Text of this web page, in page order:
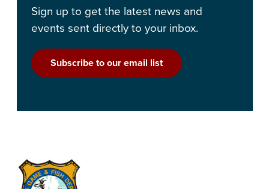
Sign up to get the latest news and
events sent directly to your inbox.
Subscribe to our email list